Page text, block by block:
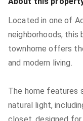
Located in one of
neighborhoods, this
townhome offers
and modern living.
The home features
natural light,